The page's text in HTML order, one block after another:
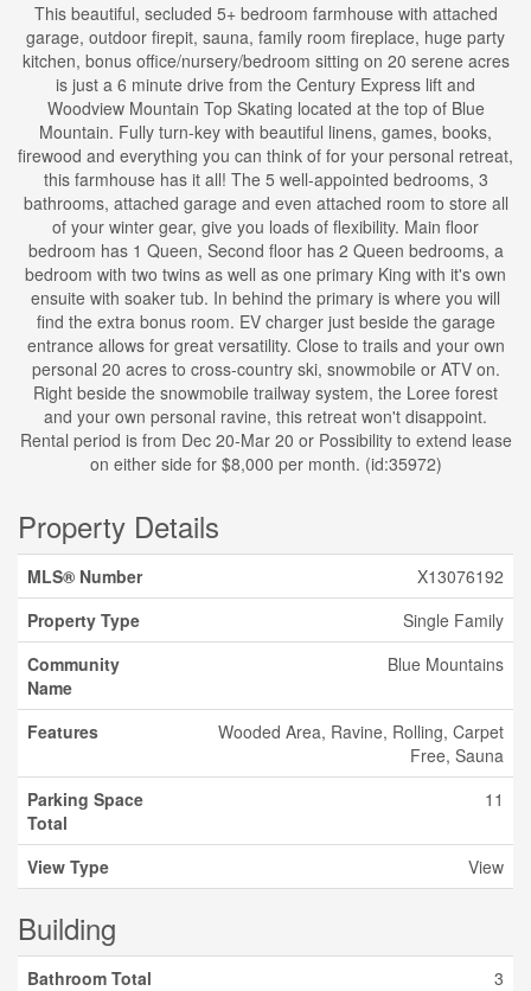
This beautiful, secluded 5+ bedroom farmhouse with attached
garage, outdoor firepit, sauna, family room fireplace, huge party
kitchen, bonus office/nursery/bedroom sitting on 20 serene acres
is just a 6 minute drive from the Century Express lift and
Woodview Mountain Top Skating located at the top of Blue
Mountain. Fully turn-key with beautiful linens, games, books,
firewood and everything you can think of for your personal retreat,
this farmhouse has it all! The 5 well-appointed bedrooms, 3
bathrooms, attached garage and even attached room to store all
of your winter gear, give you loads of flexibility. Main floor
bedroom has 1 Queen, Second floor has 2 Queen bedrooms, a
bedroom with two twins as well as one primary King with it's own
ensuite with soaker tub. In behind the primary is where you will
find the extra bonus room. EV charger just beside the garage
entrance allows for great versatility. Close to trails and your own
personal 20 acres to cross-country ski, snowmobile or ATV on.
Right beside the snowmobile trailway system, the Loree forest
and your own personal ravine, this retreat won't disappoint.
Rental period is from Dec 20-Mar 20 or Possibility to extend lease
on either side for $8,000 per month. (id:35972)
Property Details
MLS® Number
X13076192
Property Type
Single Family
Community
Name
Blue Mountains
Features
Wooded Area, Ravine, Rolling, Carpet
Free, Sauna
Parking Space
Total
11
View Type View
Building
Bathroom Total
3